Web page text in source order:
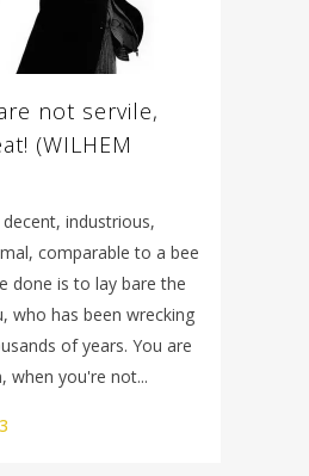
not servile,
(WILHEM
industrious,
comparable to a bee
done is to lay bare the
who has been wrecking
of years. You are
when you're not...